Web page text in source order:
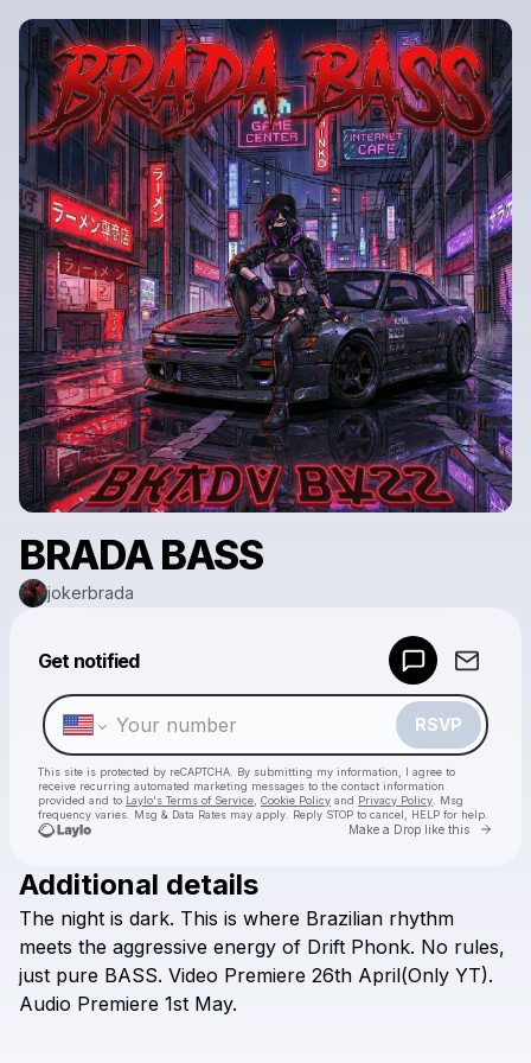
BRADA BASS
jokerbrada
Get notified
RSVP
This site is protected by reCAPTCHA. By submitting my information, I agree to
receive recurring automated marketing messages to the contact information
provided and to Laylo's Terms of Service Cookie Policy and Privacy Policy . Msg
frequency varies. Msg & Data Rates may apply. Reply STOP to cancel, HELP for help.
Make a Drop like this Go
Check your texts
Additional details
The night is dark. This is where Brazilian rhythm
meets the aggressive energy of Drift Phonk. No rules,
just pure BASS. Video Premiere 26th April(Only YT).
Audio Premiere 1st May.